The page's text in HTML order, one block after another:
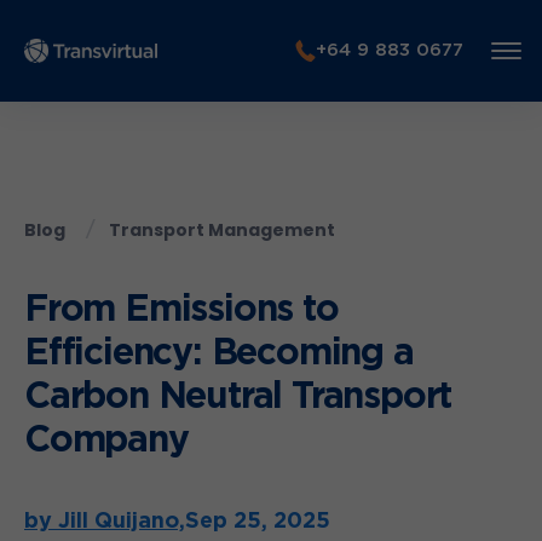
+64 9 883 0677
Blog Transport Management
From Emissions to
Efficiency: Becoming a
Carbon Neutral Transport
Company
by Jill Quijano,Sep 25, 2025